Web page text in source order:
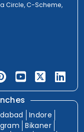
Circle, C-Scheme,
Indore
Bikaner